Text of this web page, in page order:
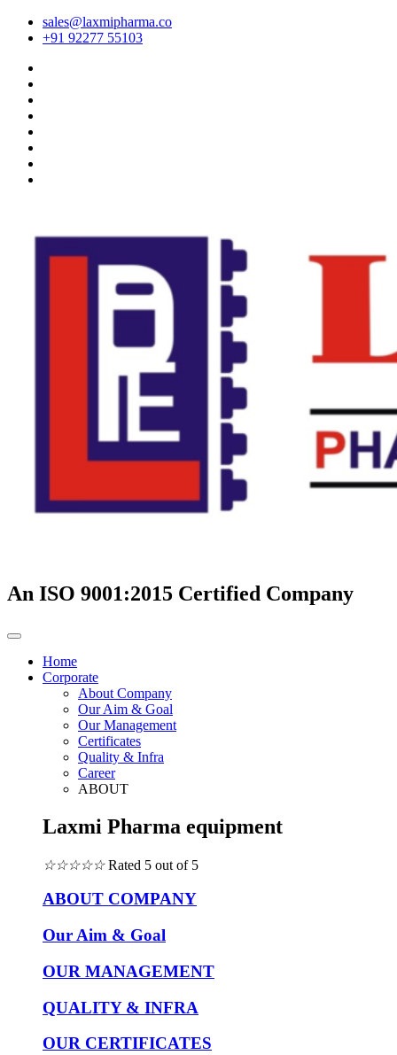
sales@laxmipharma.co
+91 92277 55103
An ISO 9001:2015 Certified Company
Home
Corporate
About Company
Our Aim & Goal
Our Management
Certificates
Quality & Infra
Career
ABOUT
Laxmi Pharma equipment
☆☆☆☆☆ Rated 5 out of 5
ABOUT COMPANY
Our Aim & Goal
OUR MANAGEMENT
QUALITY & INFRA
OUR CERTIFICATES